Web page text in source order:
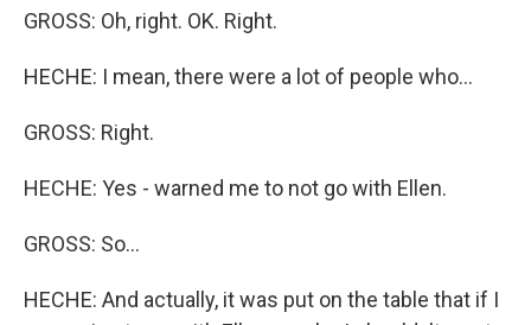
GROSS: Oh, right. OK. Right.
HECHE: I mean, there were a lot of people who...
GROSS: Right.
HECHE: Yes - warned me to not go with Ellen.
GROSS: So...
HECHE: And actually, it was put on the table that if I